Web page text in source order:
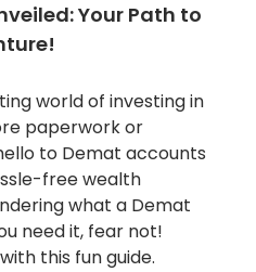
Your Path to
world of investing in
paperwork or
to Demat accounts
free wealth
what a Demat
need it, fear not!
this fun guide.